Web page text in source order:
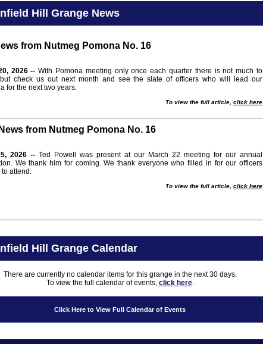
Hill Grange News
from Nutmeg Pomona No. 16
2026 --With Pomona meeting only once each quarter there is not much to
check us out next month and see the slate of officers who will lead our
for the next two years.
To view the full article, click here
from Nutmeg Pomona No. 16
2026 -- Ted Powell was present at our March 22 meeting for our annual
We thank him for coming. We thank everyone who filled in for our officers
attend.
To view the full article, click here
Hill Grange Calendar
There are currently no calendar items for this grange in the next 30 days.
To view the full calendar of events, click here.
Click Here to View Full Calendar of Events